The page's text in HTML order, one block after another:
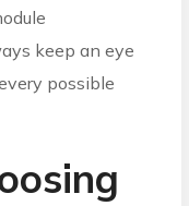
keep an eye
possible